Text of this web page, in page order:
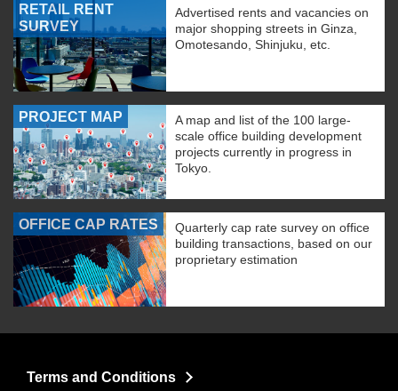
RETAIL RENT
SURVEY
Advertised rents and vacancies on
major shopping streets in Ginza,
Omotesando, Shinjuku, etc.
PROJECT MAP
A map and list of the 100 large-
scale office building development
projects currently in progress in
Tokyo.
OFFICE CAP RATES
Quarterly cap rate survey on office
building transactions, based on our
proprietary estimation
Terms and Conditions